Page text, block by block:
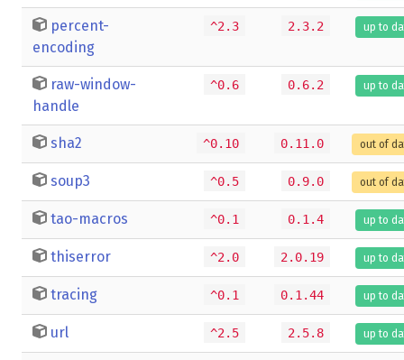
percent-
encoding
^2.3 2.3.2 up to
raw-window-
handle
^0.6 0.6.2 up to
sha2 ^0.10 0.11.0 out of
soup3 ^0.5 0.9.0 out of
tao-macros ^0.1 0.1.4 up to
thiserror ^2.0 2.0.19 up to
tracing ^0.1 0.1.44 up to
url ^2.5 2.5.8 up to